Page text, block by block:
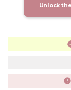
Unlock